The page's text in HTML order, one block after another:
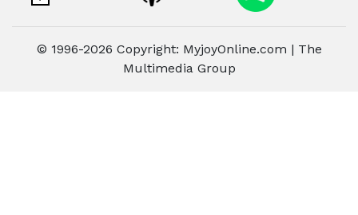
© 1996-2026 Copyright: MyjoyOnline.com | The
Multimedia Group